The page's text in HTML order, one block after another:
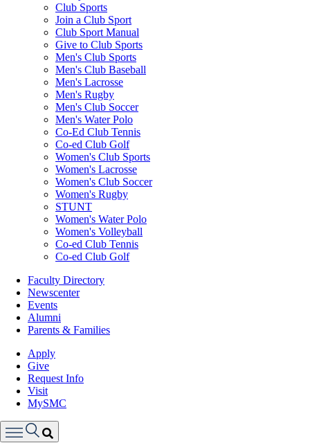
Club Sports
Join a Club Sport
Club Sport Manual
Give to Club Sports
Men's Club Sports
Men's Club Baseball
Men's Lacrosse
Men's Rugby
Men's Club Soccer
Men's Water Polo
Co-Ed Club Tennis
Co-ed Club Golf
Women's Club Sports
Women's Lacrosse
Women's Club Soccer
Women's Rugby
STUNT
Women's Water Polo
Women's Volleyball
Co-ed Club Tennis
Co-ed Club Golf
Faculty Directory
Newscenter
Events
Alumni
Parents & Families
Apply
Give
Request Info
Visit
MySMC